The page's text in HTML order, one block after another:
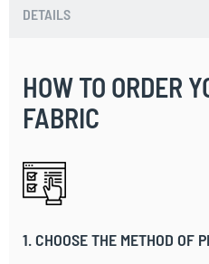
DETAILS
HOW TO ORDER
FABRIC
1. CHOOSE THE METHOD OF